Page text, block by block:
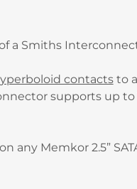
a Smiths
contactsto
supports up
any Memkor 2.5”